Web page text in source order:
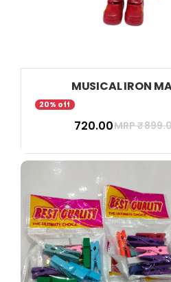
MUSICAL IRON
20% off
₹ 720.00MRP ₹